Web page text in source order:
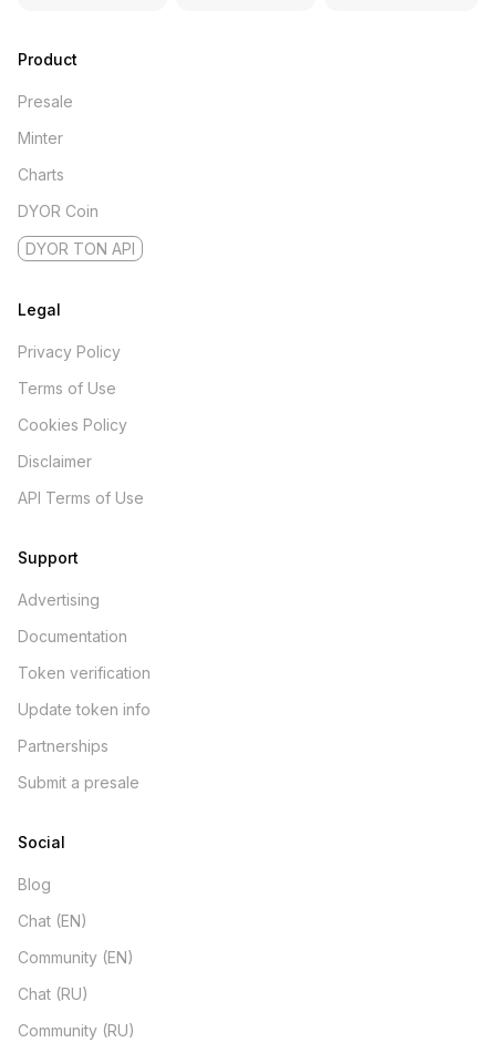
Product
Presale
Minter
Charts
DYOR Coin
DYOR TON API
Legal
Privacy Policy
Terms of Use
Cookies Policy
Disclaimer
API Terms of Use
Support
Advertising
Documentation
Token verification
Update token info
Partnerships
Submit a presale
Social
Blog
Chat (EN)
Community (EN)
Chat (RU)
Community (RU)